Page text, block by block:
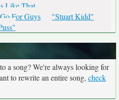
Like That
For Guys
"Stuart Kidd"
a song? We're always looking for
to rewrite an entire song, check